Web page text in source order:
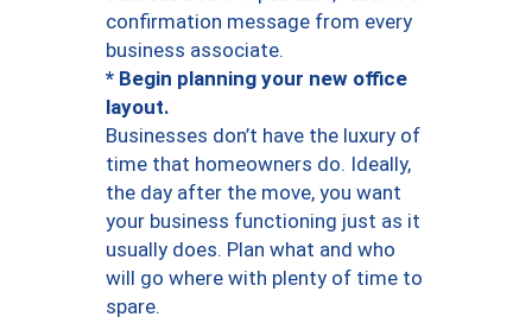
confirmation message from every
business associate.
* Begin planning your new office
layout.
Businesses don’t have the luxury of
time that homeowners do. Ideally,
the day after the move, you want
your business functioning just as it
usually does. Plan what and who
will go where with plenty of time to
spare.